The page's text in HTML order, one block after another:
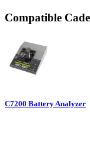
Compatible
C7200 Battery Analyzer